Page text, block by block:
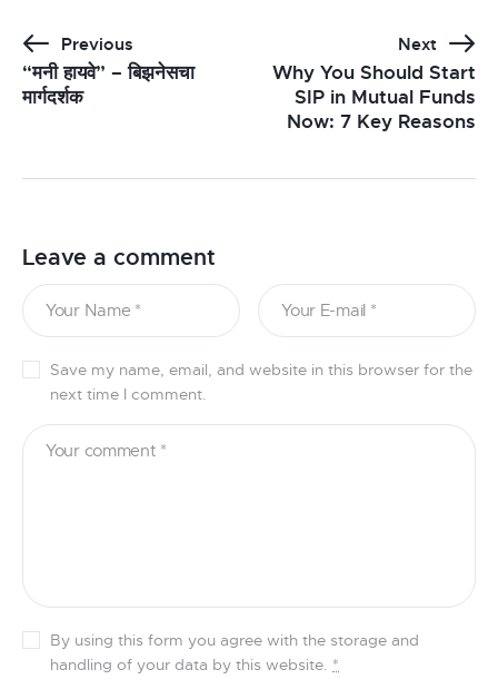
Previous
“मनी हायवे” – बिझनेसचा
मार्गदर्शक
Next
Why You Should Start
SIP in Mutual Funds
Now: 7 Key Reasons
Leave a comment
Save my name, email, and website in this browser for the
next time I comment.
By using this form you agree with the storage and
handling of your data by this website. *